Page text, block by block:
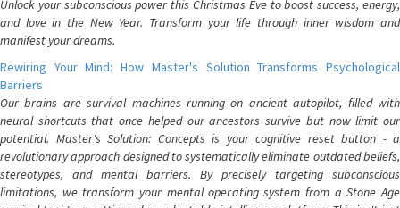
Unlock your subconscious power this Christmas Eve to boost success, energy,
and love in the New Year. Transform your life through inner wisdom and
manifest your dreams.
Rewiring Your Mind: How Master's Solution Transforms Psychological
Barriers
Our brains are survival machines running on ancient autopilot, filled with
neural shortcuts that once helped our ancestors survive but now limit our
potential. Master's Solution: Concepts is your cognitive reset button - a
revolutionary approach designed to systematically eliminate outdated beliefs,
stereotypes, and mental barriers. By precisely targeting subconscious
limitations, we transform your mental operating system from a Stone Age